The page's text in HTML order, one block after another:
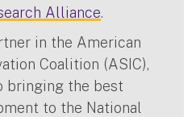
Alliance.
in the American
Coalition (ASIC),
bringing the best
to the National